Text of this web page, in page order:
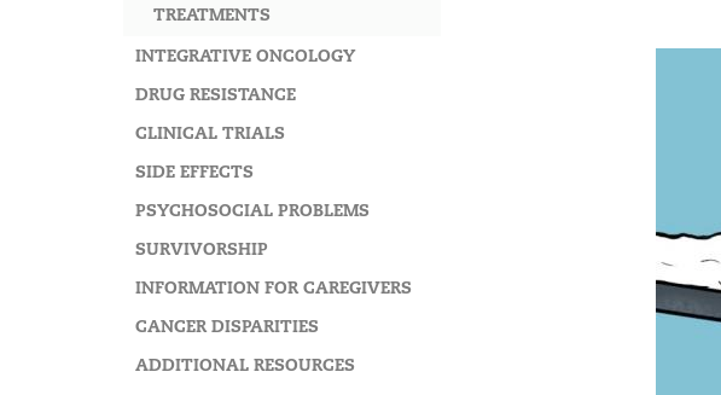
TREATMENTS
INTEGRATIVE ONCOLOGY
DRUG RESISTANCE
CLINICAL TRIALS
SIDE EFFECTS
PSYCHOSOCIAL PROBLEMS
SURVIVORSHIP
INFORMATION FOR CAREGIVERS
CANCER DISPARITIES
ADDITIONAL RESOURCES